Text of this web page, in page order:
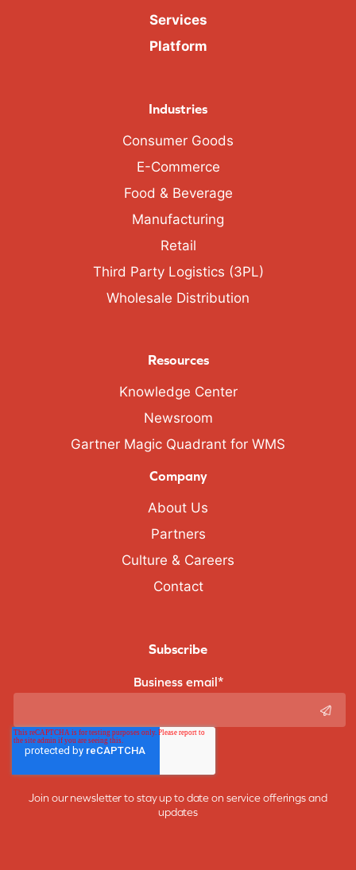
Services
Platform
Industries
Consumer Goods
E-Commerce
Food & Beverage
Manufacturing
Retail
Third Party Logistics (3PL)
Wholesale Distribution
Resources
Knowledge Center
Newsroom
Gartner Magic Quadrant for WMS
Company
About Us
Partners
Culture & Careers
Contact
Subscribe
Business email*
Join our newsletter to stay up to date on service offerings and
updates